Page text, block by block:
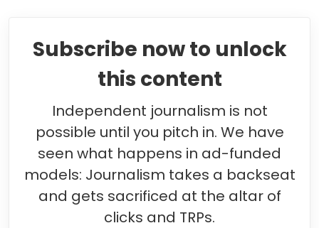
Subscribe now to unlock
this content
Independent journalism is not
possible until you pitch in. We have
seen what happens in ad-funded
models: Journalism takes a backseat
and gets sacrificed at the altar of
clicks and TRPs.